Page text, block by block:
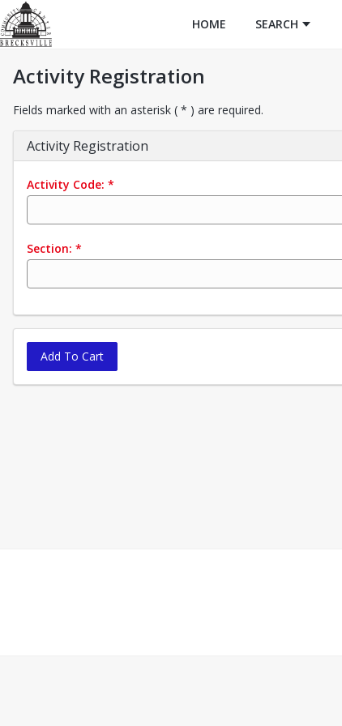
HOME SEARCH
Activity Registration
Fields marked with an asterisk ( * ) are required.
Activity Registration
Activity Code: *
Section: *
Add To Cart